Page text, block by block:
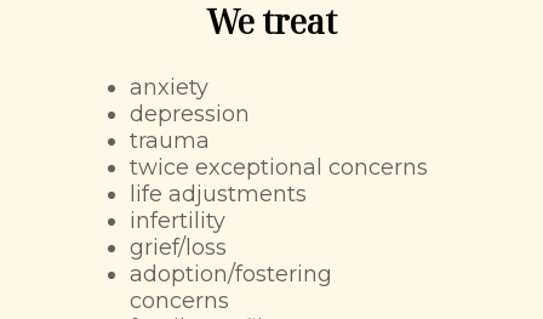
We treat
anxiety
depression
trauma
twice exceptional concerns
life adjustments
infertility
grief/loss
adoption/fostering
concerns